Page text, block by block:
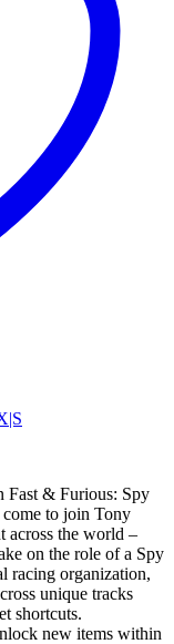
Fast & Furious: Spy
to join Tony
across the world –
on the role of a Spy
racing organization,
unique tracks
shortcuts.
new items within